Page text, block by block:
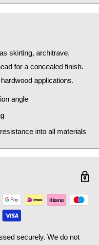
skirting, architrave,
for a concealed finish.
applications.
angle
into all materials
securely. We do not